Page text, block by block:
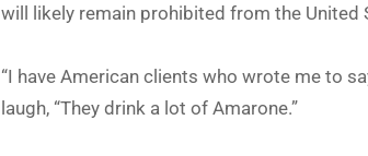
will likely remain prohibited from the United
“I have American clients who wrote me to
laugh, “They drink a lot of Amarone.”